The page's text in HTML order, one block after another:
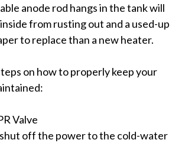
anode rod hangs in the tank will
from rusting out and a used-up
to replace than a new heater.
on how to properly keep your
Valve
off the power to the cold-water